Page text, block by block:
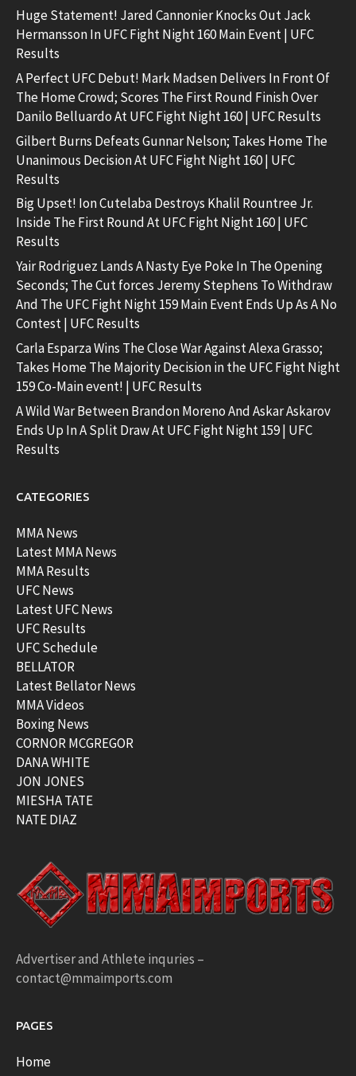
Huge Statement! Jared Cannonier Knocks Out Jack
Hermansson In UFC Fight Night 160 Main Event | UFC
Results
A Perfect UFC Debut! Mark Madsen Delivers In Front Of
The Home Crowd; Scores The First Round Finish Over
Danilo Belluardo At UFC Fight Night 160 | UFC Results
Gilbert Burns Defeats Gunnar Nelson; Takes Home The
Unanimous Decision At UFC Fight Night 160 | UFC
Results
Big Upset! Ion Cutelaba Destroys Khalil Rountree Jr.
Inside The First Round At UFC Fight Night 160 | UFC
Results
Yair Rodriguez Lands A Nasty Eye Poke In The Opening
Seconds; The Cut forces Jeremy Stephens To Withdraw
And The UFC Fight Night 159 Main Event Ends Up As A No
Contest | UFC Results
Carla Esparza Wins The Close War Against Alexa Grasso;
Takes Home The Majority Decision in the UFC Fight Night
159 Co-Main event! | UFC Results
A Wild War Between Brandon Moreno And Askar Askarov
Ends Up In A Split Draw At UFC Fight Night 159 | UFC
Results
CATEGORIES
MMA News
Latest MMA News
MMA Results
UFC News
Latest UFC News
UFC Results
UFC Schedule
BELLATOR
Latest Bellator News
MMA Videos
Boxing News
CORNOR MCGREGOR
DANA WHITE
JON JONES
MIESHA TATE
NATE DIAZ
Advertiser and Athlete inquries –
contact@mmaimports.com
PAGES
Home